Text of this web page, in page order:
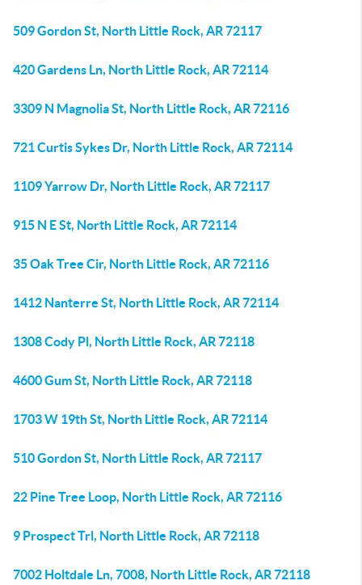
509 Gordon St, North Little Rock, AR 72117
420 Gardens Ln, North Little Rock, AR 72114
3309 N Magnolia St, North Little Rock, AR 72116
721 Curtis Sykes Dr, North Little Rock, AR 72114
1109 Yarrow Dr, North Little Rock, AR 72117
915 N E St, North Little Rock, AR 72114
35 Oak Tree Cir, North Little Rock, AR 72116
1412 Nanterre St, North Little Rock, AR 72114
1308 Cody Pl, North Little Rock, AR 72118
4600 Gum St, North Little Rock, AR 72118
1703 W 19th St, North Little Rock, AR 72114
510 Gordon St, North Little Rock, AR 72117
22 Pine Tree Loop, North Little Rock, AR 72116
9 Prospect Trl, North Little Rock, AR 72118
7002 Holtdale Ln, 7008, North Little Rock, AR 72118